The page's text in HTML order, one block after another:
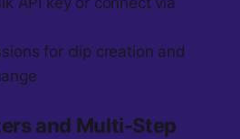
for clip creation and
and Multi-Step